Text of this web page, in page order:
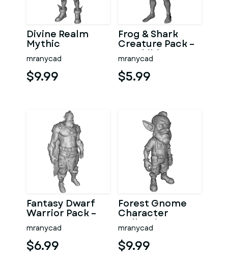
Divine Realm
Mythic
Character
Collection
mranycad
$9.99
Frog & Shark
Creature Pack –
Amphibian
Ocean
Character
Kitbash
mranycad
$5.99
Fantasy Dwarf
Warrior Pack –
Fantasy
Character Model
Kitbash
mranycad
$6.99
Forest Gnome
Character
Collection
Kitbash High-
Poly 3D Model
mranycad
$9.99